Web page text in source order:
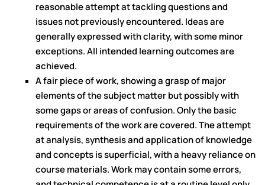
reasonable attempt at tackling questions and
issues not previously encountered. Ideas are
generally expressed with clarity, with some minor
exceptions. All intended learning outcomes are
achieved.
A fair piece of work, showing a grasp of major
elements of the subject matter but possibly with
some gaps or areas of confusion. Only the basic
requirements of the work are covered. The attempt
at analysis, synthesis and application of knowledge
and concepts is superficial, with a heavy reliance on
course materials. Work may contain some errors,